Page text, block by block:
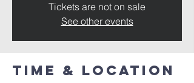
Tickets are not on sale
See other events
Time & Location